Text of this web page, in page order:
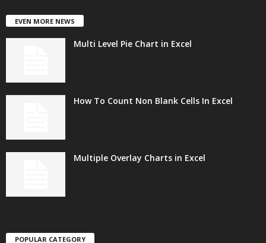
EVEN MORE NEWS
Multi Level Pie Chart in Excel
How To Count Non Blank Cells In Excel
Multiple Overlay Charts in Excel
POPULAR CATEGORY